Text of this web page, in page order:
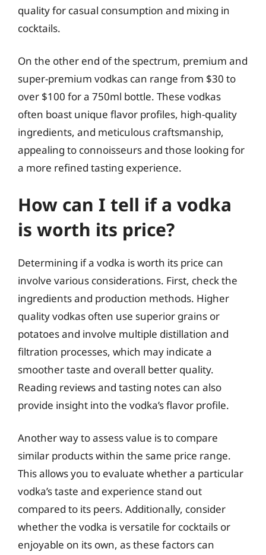
quality for casual consumption and mixing in
cocktails.
On the other end of the spectrum, premium and
super-premium vodkas can range from $30 to
over $100 for a 750ml bottle. These vodkas
often boast unique flavor profiles, high-quality
ingredients, and meticulous craftsmanship,
appealing to connoisseurs and those looking for
a more refined tasting experience.
How can I tell if a vodka
is worth its price?
Determining if a vodka is worth its price can
involve various considerations. First, check the
ingredients and production methods. Higher
quality vodkas often use superior grains or
potatoes and involve multiple distillation and
filtration processes, which may indicate a
smoother taste and overall better quality.
Reading reviews and tasting notes can also
provide insight into the vodka’s flavor profile.
Another way to assess value is to compare
similar products within the same price range.
This allows you to evaluate whether a particular
vodka’s taste and experience stand out
compared to its peers. Additionally, consider
whether the vodka is versatile for cocktails or
enjoyable on its own, as these factors can